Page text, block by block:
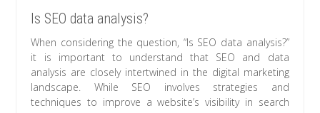
Is SEO data analysis?
When considering the question, “Is SEO data analysis?”
it is important to understand that SEO and data
analysis are closely intertwined in the digital marketing
landscape. While SEO involves strategies and
techniques to improve a website’s visibility in search